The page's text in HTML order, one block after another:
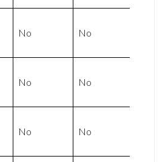
No No
No No
No No